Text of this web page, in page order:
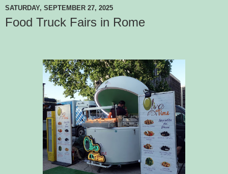
SATURDAY, SEPTEMBER 27, 2025
Food Truck Fairs in Rome